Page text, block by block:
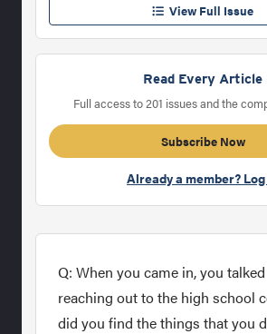
View Full Issue
Read Every Article
Full access to 201 issues and the
Subscribe Now
Already a member?
Q: When you came in, you
reaching out to the high school
did you find the things that you